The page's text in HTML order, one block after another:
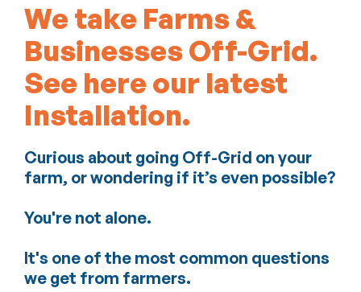
We take Farms &
Businesses Off-Grid.
See here our latest
Installation.
Curious about going Off-Grid on your
farm, or wondering if it’s even possible?
You're not alone.
It's one of the most common questions
we get from farmers.